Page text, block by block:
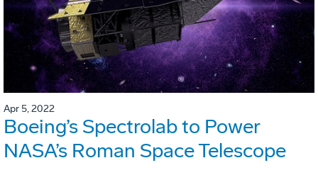
Apr 5, 2022
Boeing’s Spectrolab to Power
NASA’s Roman Space Telescope